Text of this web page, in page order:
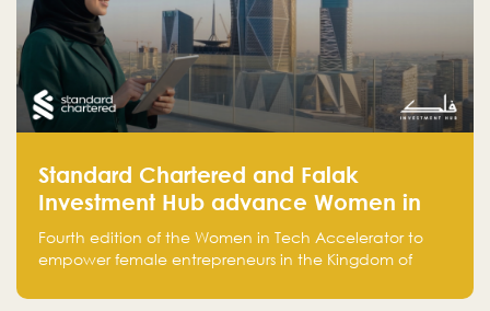
Standard Chartered and Falak
Investment Hub advance Women in
Tech Accelerator in Saudi Arabia into
fourth cohort
Fourth edition of the Women in Tech Accelerator to
empower female entrepreneurs in the Kingdom of